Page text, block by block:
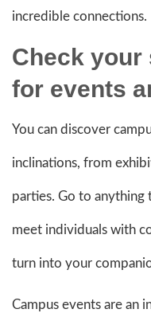
incredible connections.
Check your
for events
You can discover
inclinations, from
parties. Go to anything
meet individuals with
turn into your
Campus events are an